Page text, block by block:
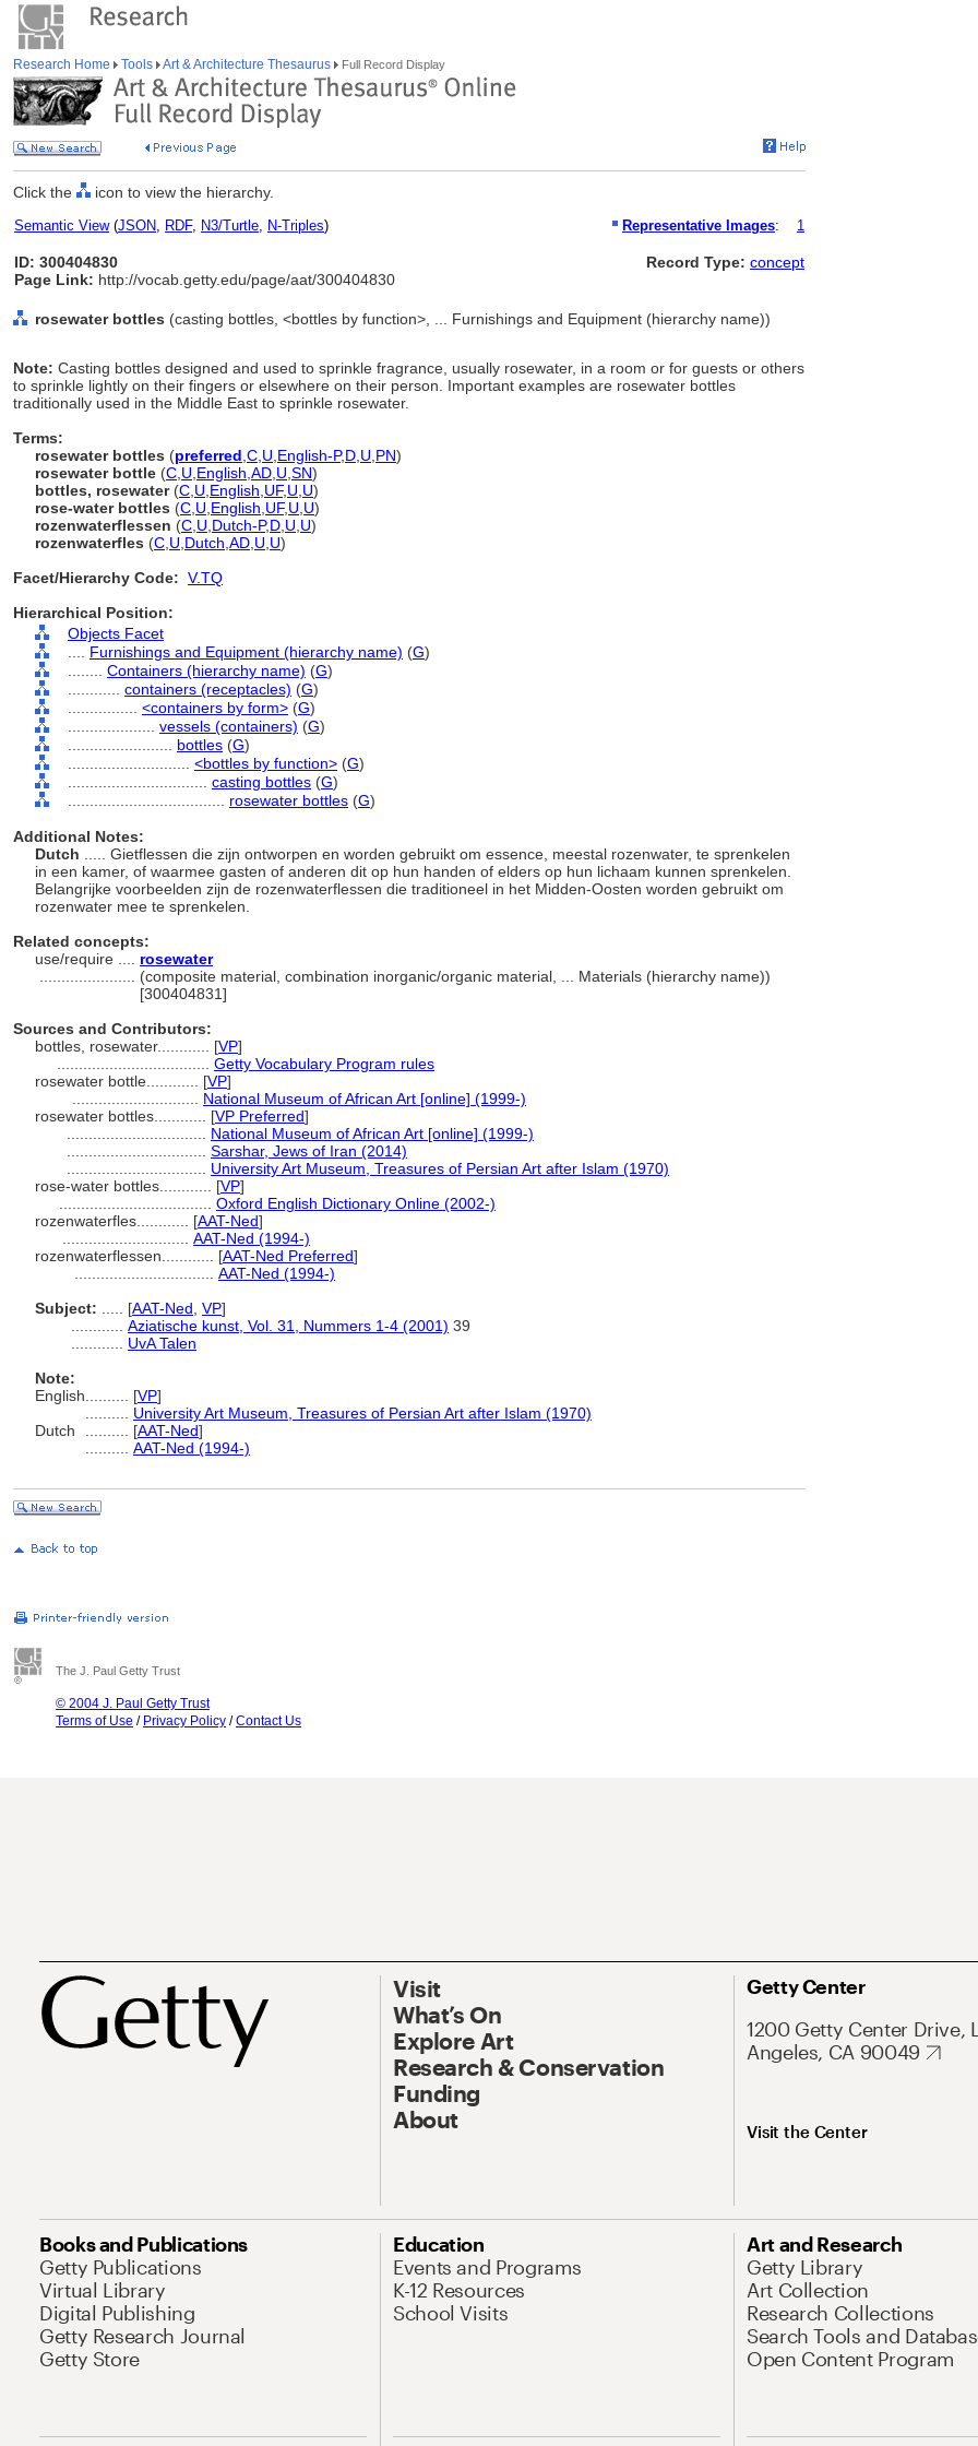
Research Home Tools Art & Architecture Thesaurus Full Record Display
Click the icon to view the hierarchy.
Semantic View(JSON, RDF, N3/Turtle, N-Triples) Representative Images: 1
ID: 300404830
Page Link: http://vocab.getty.edu/page/aat/300404830
Record Type: concept
rosewater bottles (casting bottles, <bottles by function>, ... Furnishings and Equipment (hierarchy name))
Note: Casting bottles designed and used to sprinkle fragrance, usually rosewater, in a room or for guests or others
to sprinkle lightly on their fingers or elsewhere on their person. Important examples are rosewater bottles
traditionally used in the Middle East to sprinkle rosewater.
Terms:
rosewater bottles (preferred C U English-P,D U PN)
rosewater bottle (C U English AD U SN)
bottles, rosewater(C U English UF, U U)
rose-water bottles (C U English UF, U U)
rozenwaterflessen (C U Dutch-P,D U U)
rozenwaterfles (C U Dutch AD U U)
Facet/Hierarchy Code: V.TQ
Hierarchical Position:
Objects Facet
Furnishings and Equipment (hierarchy name) (G)
Containers (hierarchy name) (G)
containers (receptacles) (G)
<containers by form> (G)
vessels (containers) (G)
bottles (G)
<bottles by function> (G)
casting bottles (G)
rosewater bottles (G)
Additional Notes:
Dutch
..... Gietflessen die zijn ontworpen en worden gebruikt om essence, meestal rozenwater, te sprenkelen
in een kamer, of waarmee gasten of anderen dit op hun handen of elders op hun lichaam kunnen sprenkelen.
Belangrijke voorbeelden zijn de rozenwaterflessen die traditioneel in het Midden-Oosten worden gebruikt om
rozenwater mee te sprenkelen.
Related concepts:
use/require .... rosewater
(composite material, combination inorganic/organic material, ... Materials (hierarchy name))
[300404831]
Sources and Contributors:
bottles, rosewater............ [VP]
Getty Vocabulary Program rules
rosewater bottle............ [VP]
National Museum of African Art [online] (1999-)
rosewater bottles............ [VP Preferred]
National Museum of African Art [online] (1999-)
Sarshar, Jews of Iran (2014)
University Art Museum, Treasures of Persian Art after Islam (1970)
rose-water bottles............ [VP]
Oxford English Dictionary Online (2002-)
rozenwaterfles............ [AAT-Ned]
AAT-Ned (1994-)
rozenwaterflessen............ [AAT-Ned Preferred]
AAT-Ned (1994-)
Subject:
[AAT-Ned VP]
Aziatische kunst, Vol. 31, Nummers 1-4 (2001) 39
UvA Talen
Note:
English
[VP]
University Art Museum, Treasures of Persian Art after Islam (1970)
Dutch
[AAT-Ned]
AAT-Ned (1994-)
The J. Paul Getty Trust
© 2004 J. Paul Getty Trust
Terms of Use / Privacy Policy /Contact Us
Visit
What’s On
Explore Art
Research & Conservation
Funding
About
Getty Center
1200 Getty Center Drive,
Angeles, CA 90049
Visit the Center
Books and Publications
Getty Publications
Virtual Library
Digital Publishing
Getty Research Journal
Getty Store
Education
Events and Programs
K-12 Resources
School Visits
Art and Research
Getty Library
Art Collection
Research Collections
Search Tools and
Open Content Program